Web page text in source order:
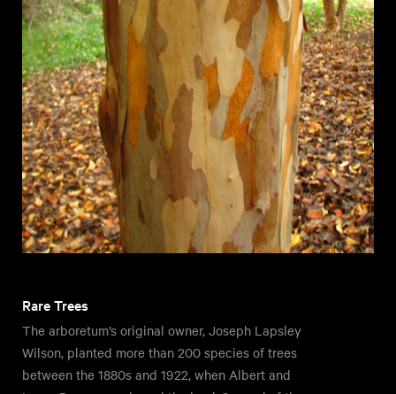
Rare Trees
The arboretum’s original owner, Joseph Lapsley
Wilson, planted more than 200 species of trees
between the 1880s and 1922, when Albert and